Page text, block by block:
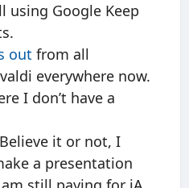
using Google Keep
out from all
everywhere now.
I don’t have a
Believe it or not, I
a presentation